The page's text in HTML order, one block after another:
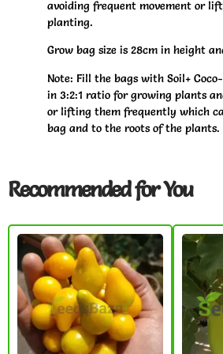
avoiding frequent movement or
planting.
Grow bag size is 28cm in height
Note: Fill the bags with Soil+
in 3:2:1 ratio for growing plants
or lifting them frequently which
bag and to the roots of the plants.
Recommended for You